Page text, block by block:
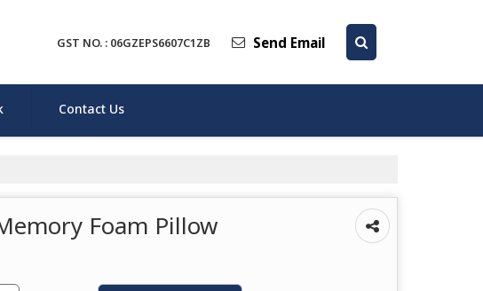
GST NO. : 06GZEPS6607C1ZB Send Email
Contact Us
Foam Pillow